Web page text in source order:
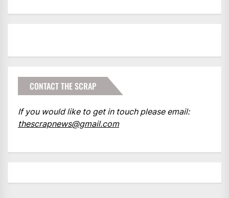
CONTACT THE SCRAP
If you would like to get in touch please email:
thescrapnews@gmail.com